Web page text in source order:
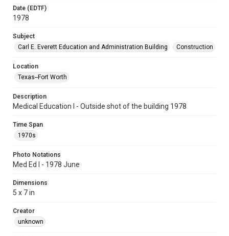
Date (EDTF)
1978
Subject
Carl E. Everett Education and Administration Building
Construction
Location
Texas--Fort Worth
Description
Medical Education I - Outside shot of the building 1978
Time Span
1970s
Photo Notations
Med Ed I - 1978 June
Dimensions
5 x 7 in
Creator
unknown